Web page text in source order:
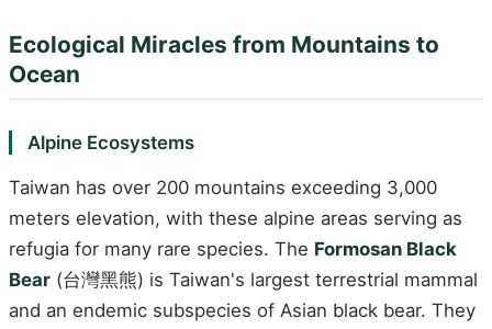
Ecological Miracles from Mountains to
Ocean
Alpine Ecosystems
Taiwan has over 200 mountains exceeding 3,000
meters elevation, with these alpine areas serving as
refugia for many rare species. The Formosan Black
Bear (台灣黑熊) is Taiwan's largest terrestrial mammal
and an endemic subspecies of Asian black bear. They